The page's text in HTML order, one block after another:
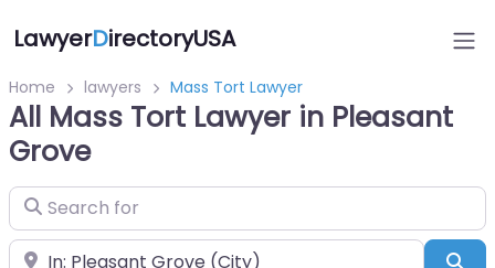
LawyerDirectoryUSA
Home lawyers Mass Tort Lawyer
All Mass Tort Lawyer in Pleasant
Grove
Search for
Near